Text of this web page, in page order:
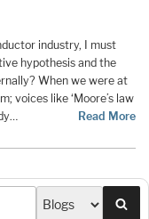
industry, I must
hypothesis and the
When we were at
voices like ‘Moore’s law
Read More